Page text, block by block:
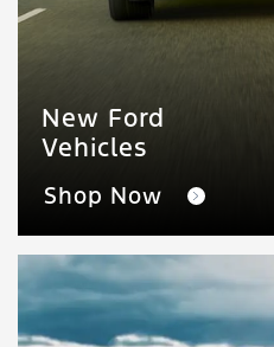
New Ford
Vehicles
Shop Now